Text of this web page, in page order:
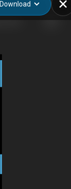
Download